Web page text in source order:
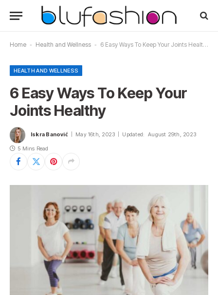
Home - Health and Wellness - 6 Easy Ways To Keep Your Joints Healthy
HEALTH AND WELLNESS
6 Easy Ways To Keep Your
Joints Healthy
Iskra Banović May 16th, 2023 Updated: August 29th, 2023
5 Mins Read